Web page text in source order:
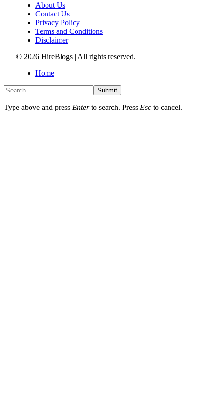
About Us
Contact Us
Privacy Policy
Terms and Conditions
Disclaimer
© 2026 HireBlogs | All rights reserved.
Home
Submit
Type above and press Enterto search. Press Esc to cancel.